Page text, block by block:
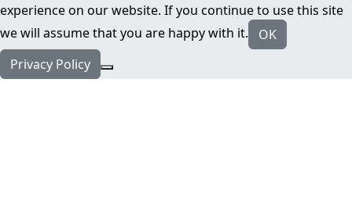
experience on our website. If you continue to use this site
we will assume that you are happy with it.
OK
Privacy Policy